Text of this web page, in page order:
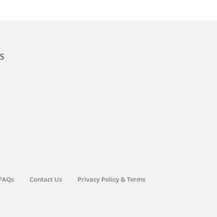
Contact Us Privacy Policy & Terms